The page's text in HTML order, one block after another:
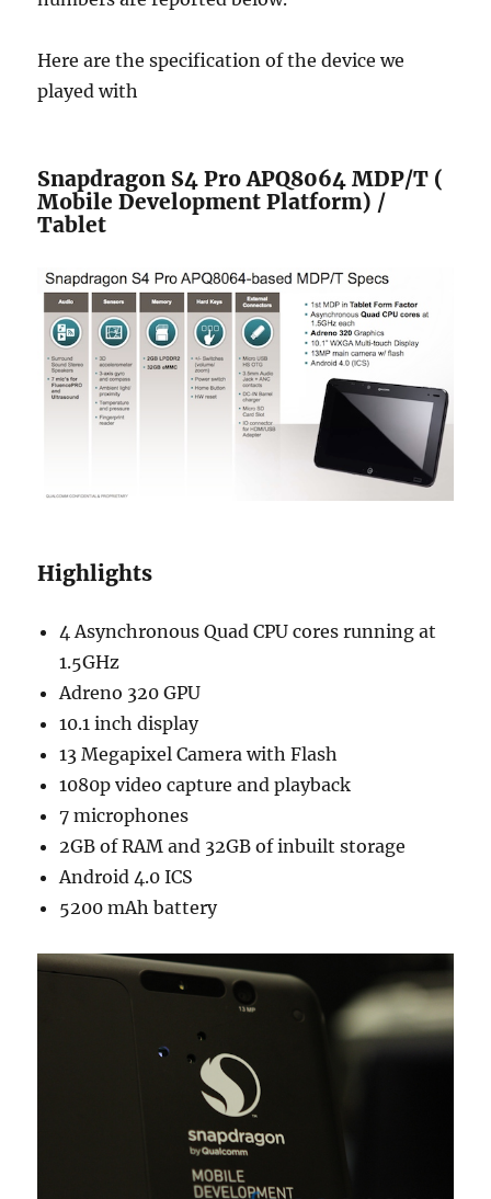
Here are the specification of the device we
played with
Snapdragon S4 Pro APQ8064 MDP/T (
Mobile Development Platform) /
Tablet
Highlights
4 Asynchronous Quad CPU cores running at
1.5GHz
Adreno 320 GPU
10.1 inch display
13 Megapixel Camera with Flash
1080p video capture and playback
7 microphones
2GB of RAM and 32GB of inbuilt storage
Android 4.0 ICS
5200 mAh battery